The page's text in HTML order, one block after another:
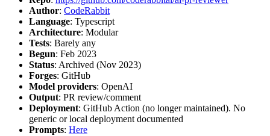
Author: CodeRabbit
Language: Typescript
Architecture: Modular
Tests: Barely any
Begun: Feb 2023
Status: Archived (Nov 2023)
Forges: GitHub
Model providers: OpenAI
Output: PR review/comment
Deployment: GitHub Action (no longer maintained). No
generic or local deployment documented
Prompts: Here